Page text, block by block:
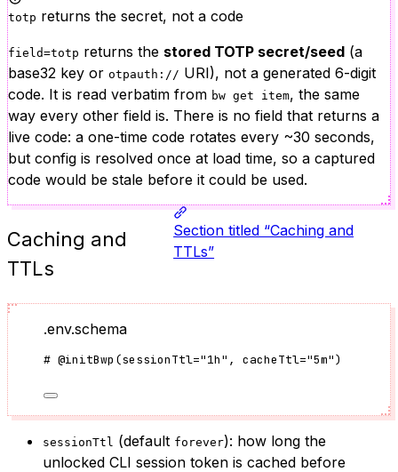
totp returns the secret, not a code
field=totp returns the stored TOTP secret/seed (a
base32 key or otpauth:// URI), not a generated 6-digit
code. It is read verbatim from bw get item, the same
way every other field is. There is no field that returns a
live code: a one-time code rotates every ~30 seconds,
but config is resolved once at load time, so a captured
code would be stale before it could be used.
Caching and
TTLs
Section titled “Caching and
TTLs”
.env.schema
# @initBwp (sessionTtl="1h" , cacheTtl="5m")
sessionTtl (default forever): how long the
unlocked CLI session token is cached before